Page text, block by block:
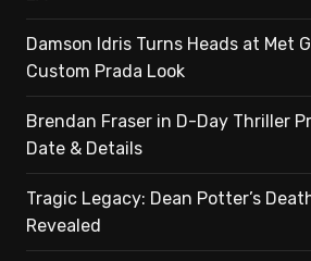
Damson Idris Turns Heads at Met
Custom Prada Look
Brendan Fraser in D-Day Thriller
Date & Details
Tragic Legacy: Dean Potter’s
Revealed